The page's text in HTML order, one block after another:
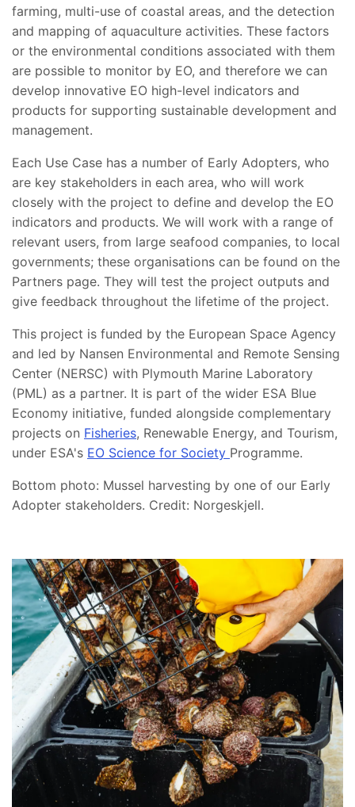
farming, multi-use of coastal areas, and the detection
and mapping of aquaculture activities. These factors
or the environmental conditions associated with them
are possible to monitor by EO, and therefore we can
develop innovative EO high-level indicators and
products for supporting sustainable development and
management.
Each Use Case has a number of Early Adopters, who
are key stakeholders in each area, who will work
closely with the project to define and develop the EO
indicators and products. We will work with a range of
relevant users, from large seafood companies, to local
governments; these organisations can be found on the
Partners page. They will test the project outputs and
give feedback throughout the lifetime of the project.
This project is funded by the European Space Agency
and led by Nansen Environmental and Remote Sensing
Center (NERSC) with Plymouth Marine Laboratory
(PML) as a partner. It is part of the wider ESA Blue
Economy initiative, funded alongside complementary
projects on Fisheries, Renewable Energy, and Tourism,
under ESA's EO Science for Society Programme.
Bottom photo: Mussel harvesting by one of our Early
Adopter stakeholders. Credit: Norgeskjell.